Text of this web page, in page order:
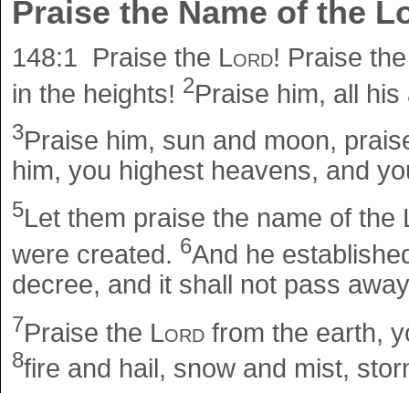
Praise the Name of the
148:1 Praise the Lord! Praise
in the heights! 2Praise him, all
3Praise him, sun and moon,
him, you highest heavens, and
5Let them praise the name of the
were created. 6And he
decree, and it shall not pass
7Praise the Lord from the earth,
8fire and hail, snow and mist,